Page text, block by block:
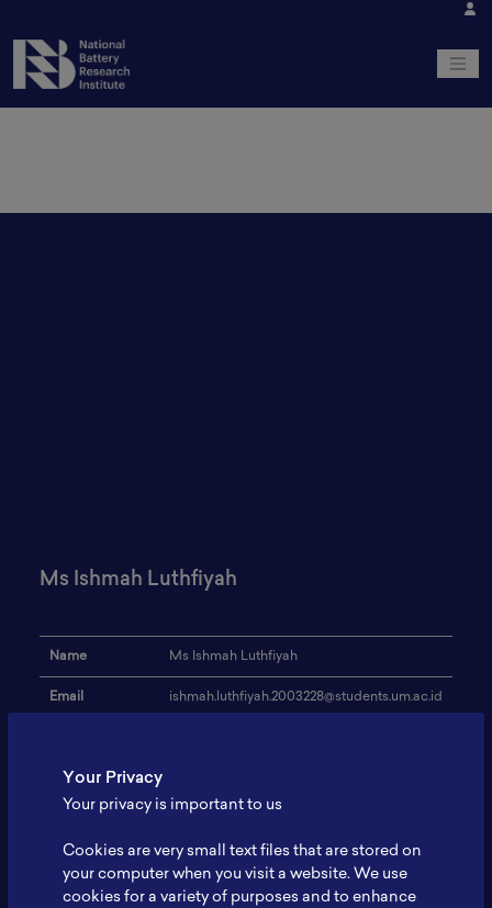
Ms Ishmah Luthfiyah
Name Ms Ishmah Luthfiyah
Email ishmah.luthfiyah.2003228@students.um.ac.id
Address
Expertise Supercapacitor
Website -
Your Privacy
Your privacy is important to us
Cookies are very small text files that are stored on
your computer when you visit a website. We use
cookies for a variety of purposes and to enhance